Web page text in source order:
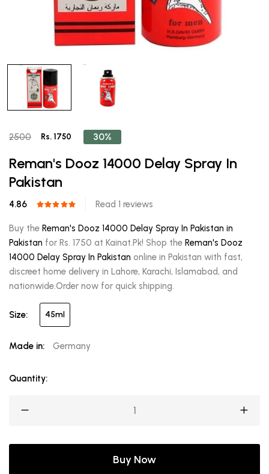
2500 Rs. 1750 30%
Reman's Dooz 14000 Delay Spray In
Pakistan
4.86 Read 1 reviews
Buy the Reman's Dooz 14000 Delay Spray In Pakistan in
Pakistan for Rs. 1750 at Kainat.Pk! Shop the Reman's Dooz
14000 Delay Spray In Pakistan online in Pakistan with fast,
discreet home delivery in Lahore, Karachi, Islamabad, and
nationwide.Order now for quick shipping.
Size: 45ml
Made in: Germany
Quantity:
Buy Now